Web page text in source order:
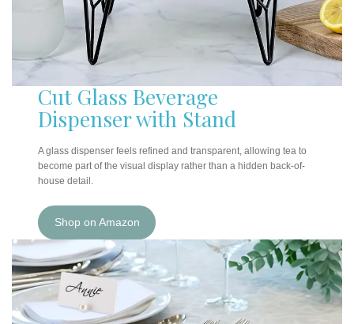
Cut Glass Beverage
Dispenser with Stand
A glass dispenser feels refined and transparent, allowing tea to
become part of the visual display rather than a hidden back-of-
house detail.
Shop on Amazon